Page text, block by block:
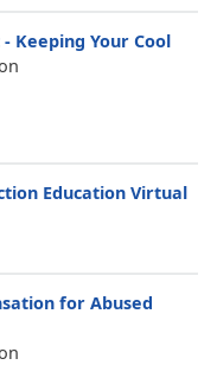
Keeping Your Cool
Education Virtual
for Abused